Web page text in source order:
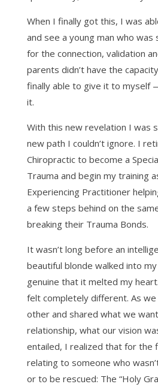
When I finally got this, I was
and see a young man who was
for the connection, validation
parents didn’t have the
finally able to give it to myself
it.
With this new revelation I was
new path I couldn’t ignore. I
Chiropractic to become a
Trauma and begin my training
Experiencing Practitioner
a few steps behind on the
breaking their Trauma Bonds.
It wasn’t long before an
beautiful blonde walked into
genuine that it melted my
felt completely different. As
other and shared what we
relationship, what our vision
entailed, I realized that for the
relating to someone who
or to be rescued: The “Holy